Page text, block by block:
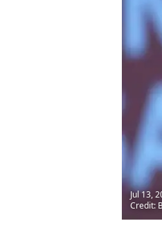
Jul 13,
Credit: